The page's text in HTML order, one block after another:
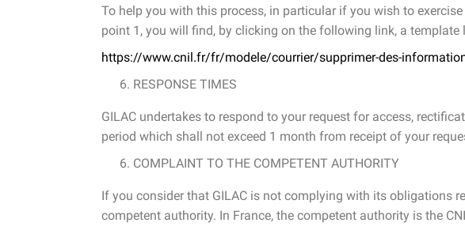
To help you with this process, in particular if you wish to
point 1, you will find, by clicking on the following link, a template
https://www.cnil.fr/fr/modele/courrier/supprimer-des-
RESPONSE TIMES
GILAC undertakes to respond to your request for access,
period which shall not exceed 1 month from receipt of your
COMPLAINT TO THE COMPETENT AUTHORITY
If you consider that GILAC is not complying with its obligations
competent authority. In France, the competent authority is the